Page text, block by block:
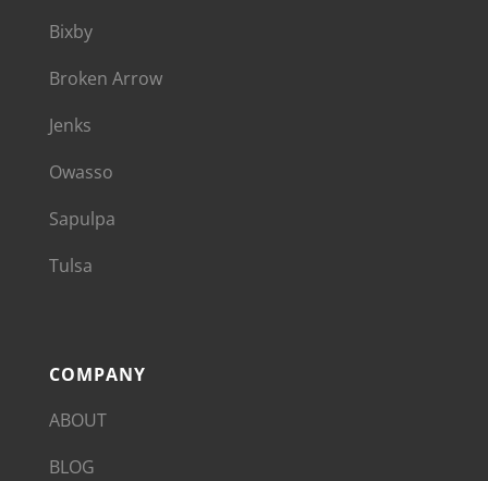
Bixby
Broken Arrow
Jenks
Owasso
Sapulpa
Tulsa
COMPANY
ABOUT
BLOG